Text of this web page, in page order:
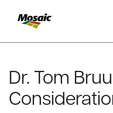
Main
Content
INSIGHTS
TRIAL D AT
TRIAL D AT
Dr. Tom